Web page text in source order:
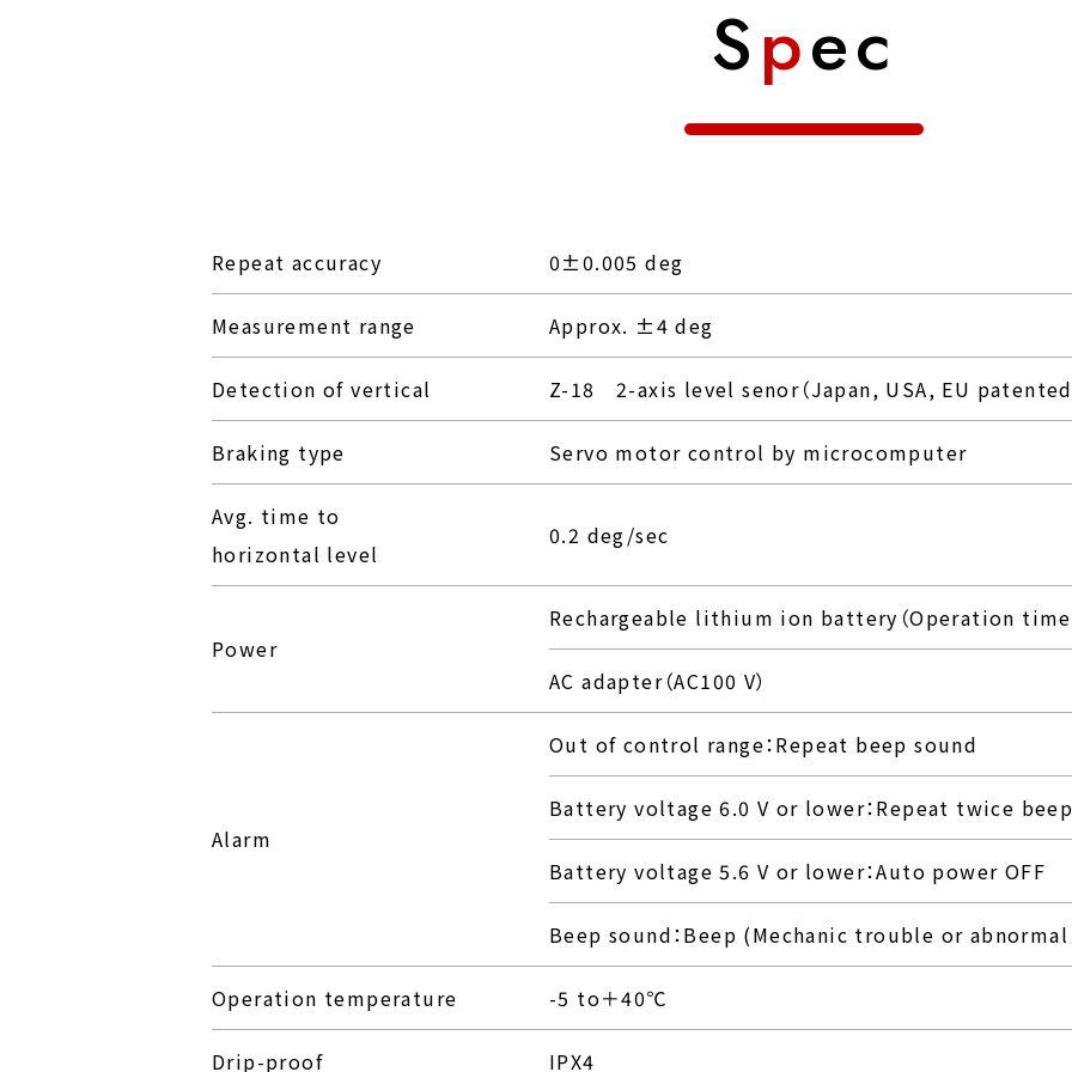
Spec
Repeat accuracy 0±0.005 deg
Measurement range Approx. ±4 deg
Detection of vertical Z-18 2-axis level senor（Japan, USA, EU patented
Braking type Servo motor control by microcomputer
Avg. time to
horizontal level
0.2 deg/sec
Power
Rechargeable lithium ion battery（Operation time
AC adapter（AC100 V）
Alarm
Out of control range：Repeat beep sound
Battery voltage 6.0 V or lower：Repeat twice
Battery voltage 5.6 V or lower：Auto power OFF
Beep sound：Beep (Mechanic trouble or
Operation temperature -5 to＋40℃
Drip-proof IPX4